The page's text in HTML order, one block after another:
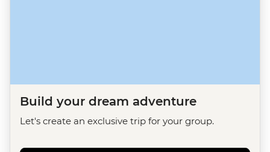
Build your dream adventure
Let's create an exclusive trip for your group.